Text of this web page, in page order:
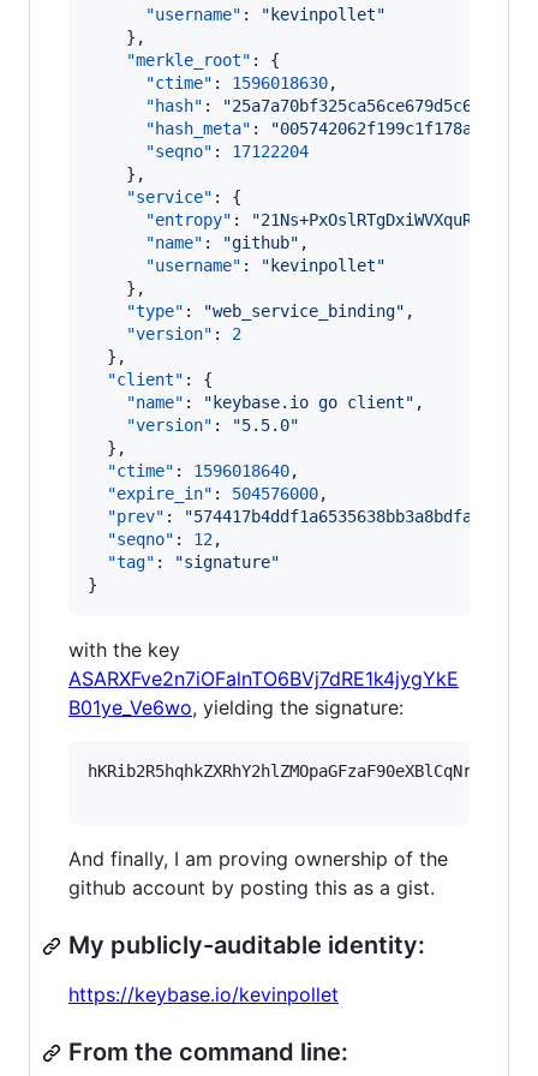
"username" : " kevinpollet"
    },
"merkle_root" : {
"ctime" : 1596018630,
"hash" : "
"hash_meta" : "
"seqno" : 17122204
    },
"service" : {
"entropy" : "21Ns+PxOslRTgDxiWVXquRoD
"name" : "github" ,
"username" : " kevinpollet"
    },
"type" : "web_service_binding" ,
"version" : 2
  },
"client" : {
"name" : " keybase.io go client" ,
"version" : "5.5.0"
  },
"ctime" : 1596018640,
"expire_in" : 504576000,
"prev" : "
"seqno" : 12,
"tag" : "signature"
}
with the key
ASARXFve2n7iOFalnTO6BVj7dRE1k4jygYkE
B01ye_Ve6wo, yielding the signature:
And finally, I am proving ownership of the
github account by posting this as a gist.
My publicly-auditable identity:
https://keybase.io/kevinpollet
From the command line: